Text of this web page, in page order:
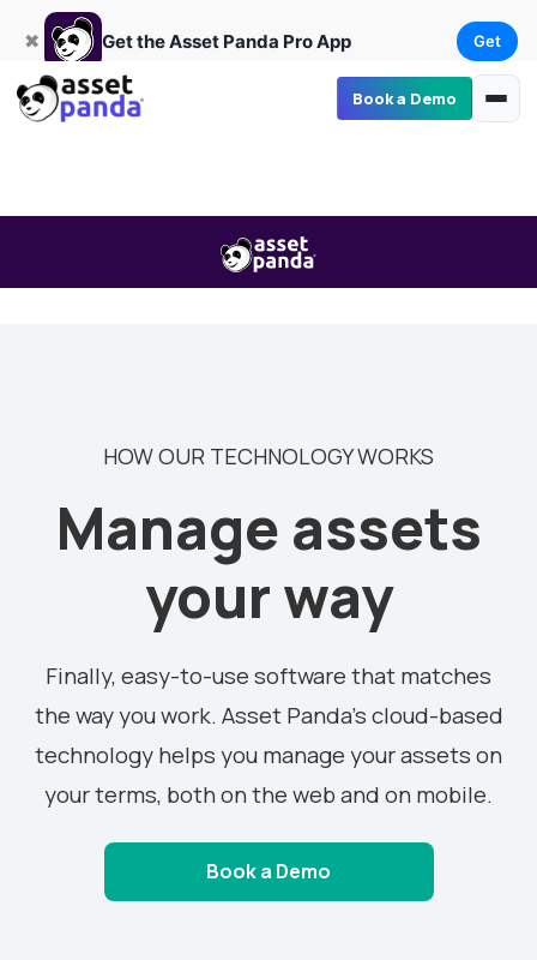
Get the Asset Panda Pro App Get ×
Book a Demo
✖ Get the Asset Panda Pro App Get
HOW OUR TECHNOLOGY WORKS
Manage assets
your way
Finally, easy-to-use software that matches
the way you work. Asset Panda’s cloud-based
technology helps you manage your assets on
your terms, both on the web and on mobile.
Book a Demo